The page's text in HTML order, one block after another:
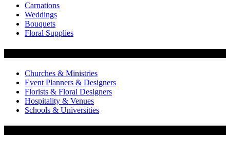
Carnations
Weddings
Bouquets
Floral Supplies
Churches & Ministries
Event Planners & Designers
Florists & Floral Designers
Hospitality & Venues
Schools & Universities